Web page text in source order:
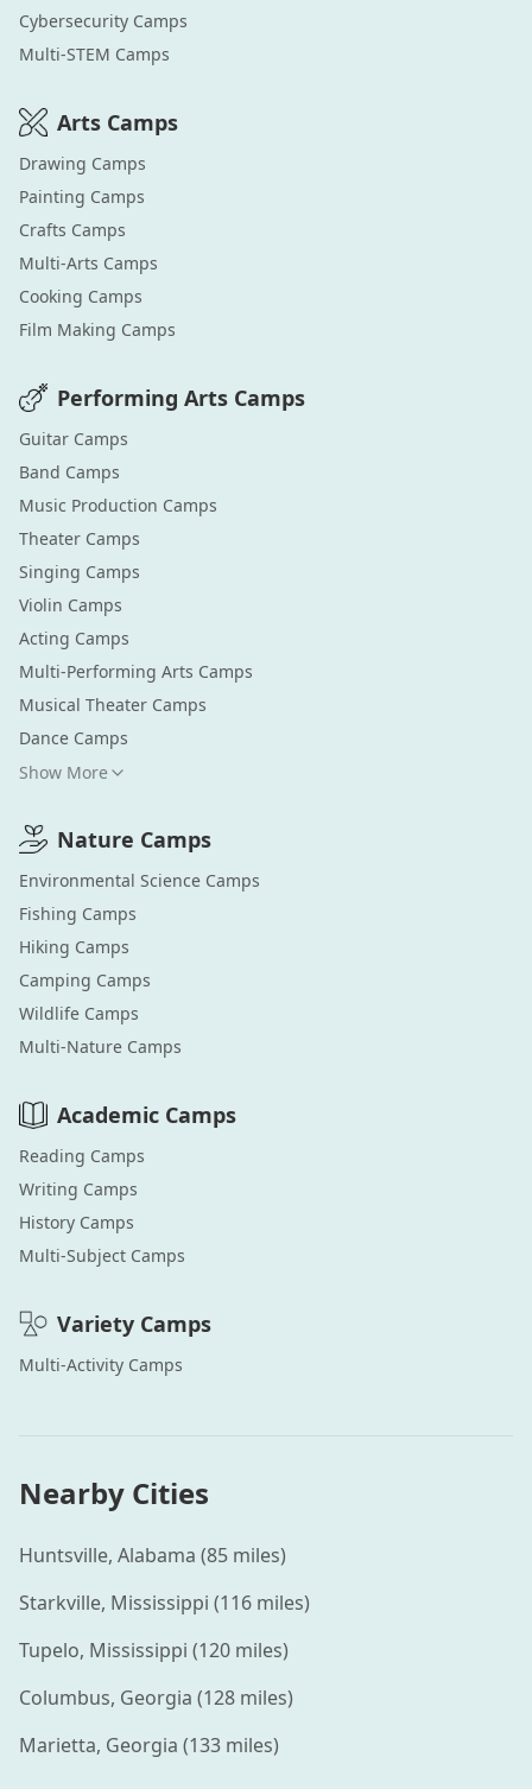
Cybersecurity Camps
Multi-STEM Camps
Arts Camps
Drawing Camps
Painting Camps
Crafts Camps
Multi-Arts Camps
Cooking Camps
Film Making Camps
Performing Arts Camps
Guitar Camps
Band Camps
Music Production Camps
Theater Camps
Singing Camps
Violin Camps
Acting Camps
Multi-Performing Arts Camps
Musical Theater Camps
Dance Camps
Show More
Nature Camps
Environmental Science Camps
Fishing Camps
Hiking Camps
Camping Camps
Wildlife Camps
Multi-Nature Camps
Academic Camps
Reading Camps
Writing Camps
History Camps
Multi-Subject Camps
Variety Camps
Multi-Activity Camps
Nearby Cities
Huntsville, Alabama (85 miles)
Starkville, Mississippi (116 miles)
Tupelo, Mississippi (120 miles)
Columbus, Georgia (128 miles)
Marietta, Georgia (133 miles)